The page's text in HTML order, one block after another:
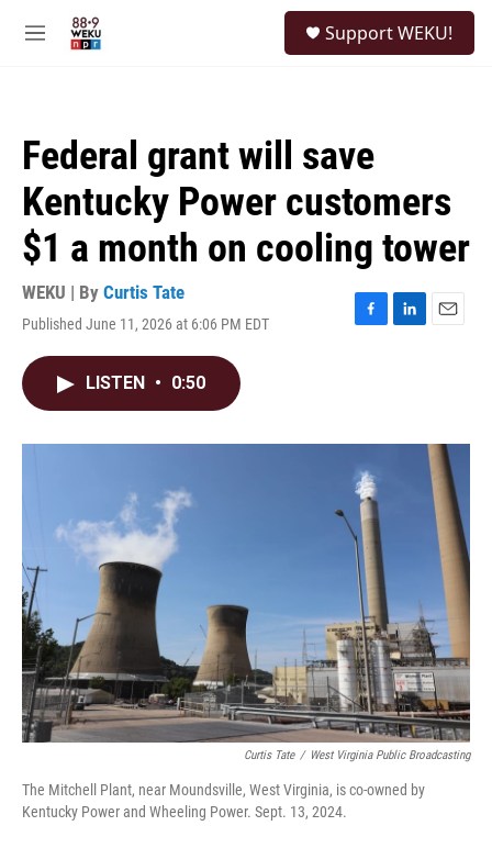
M
Support WEKU!
Federal grant will save
Kentucky Power customers
$1 a month on cooling tower
WEKU | By Curtis Tate
Published June 11, 2026 at 6:06 PM EDT
F
o
k
L
I
E
LISTEN • 0:50
Curtis Tate / West Virginia Public Broadcasting
The Mitchell Plant, near Moundsville, West Virginia, is co-owned by
Kentucky Power and Wheeling Power. Sept. 13, 2024.